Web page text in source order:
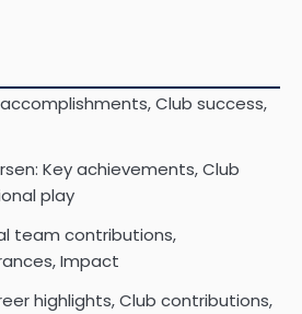
Club success,
Key achievements, Club
play
team contributions,
Impact
highlights, Club contributions,